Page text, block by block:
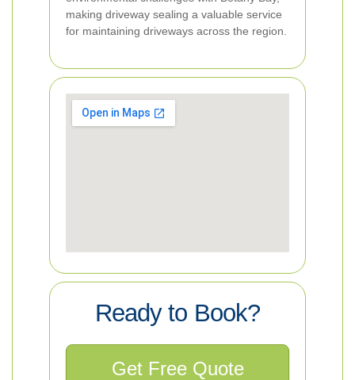
making driveway sealing a valuable service
for maintaining driveways across the region.
Ready to Book?
Get Free Quote